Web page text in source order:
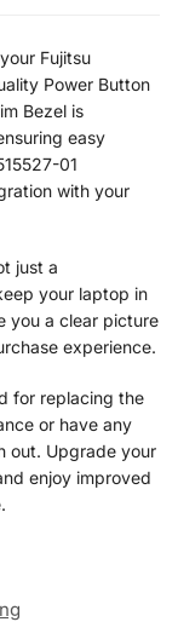
Fujitsu
Power Button
Bezel is
easy
01
with your
just a
your laptop in
you a clear picture
experience.
for replacing the
or have any
out. Upgrade your
enjoy improved